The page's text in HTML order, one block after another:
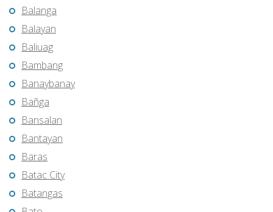
Balanga
Balayan
Baliuag
Bambang
Banaybanay
Bañga
Bansalan
Bantayan
Baras
Batac City
Batangas